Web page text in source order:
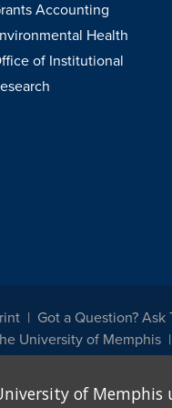
Accounting
Health
of Institutional
Got a Question? Ask
University of Memphis
legally protected class with
of Memphis